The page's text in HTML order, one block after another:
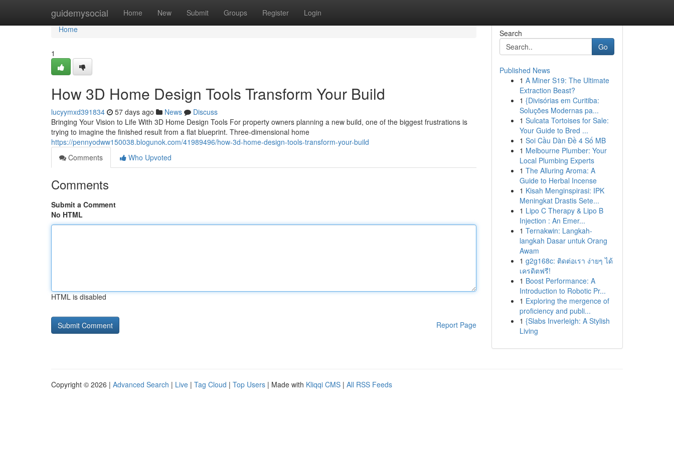
guidemysocial Home New Submit Groups Register Login
Home
Home
1
How 3D Home Design Tools Transform Your Build
lucyymxd391834 57 days ago News
Discuss
Bringing Your Vision to Life With 3D Home Design Tools For property owners planning a new build, one of the biggest frustrations is
trying to imagine the finished result from a flat blueprint. Three-dimensional home
https://pennyodww150038.blogunok.com/41989496/how-3d-home-design-tools-transform-your-build
Comments
Who Upvoted
Comments
Submit a Comment
No HTML
HTML is disabled
Report Page
Search
Go
Published News
1 A Miner S19: The Ultimate
Extraction Beast?
1 {Divisórias em Curitiba:
Soluções Modernas pa...
1 Sulcata Tortoises for Sale:
Your Guide to Bred ...
1 Soi Cầu Dàn Đề 4 Số MB
1 Melbourne Plumber: Your
Local Plumbing Experts
1 The Alluring Aroma: A
Guide to Herbal Incense
1 Kisah Menginspirasi: IPK
Meningkat Drastis Sete...
1 Lipo C Therapy & Lipo B
Injection : An Emer...
1 Ternakwin: Langkah-
langkah Dasar untuk Orang
Awam
1 g2g168c: ติดต่อเรา ง่ายๆ ได้
เครดิตฟรี!
1 Boost Performance: A
Introduction to Robotic Pr...
1 Exploring the mergence of
proficiency and publi...
1 {Slabs Inverleigh: A Stylish
Living
Copyright © 2026 | Advanced Search | Live | Tag Cloud | Top Users | Made with Kliqqi CMS | All RSS Feeds